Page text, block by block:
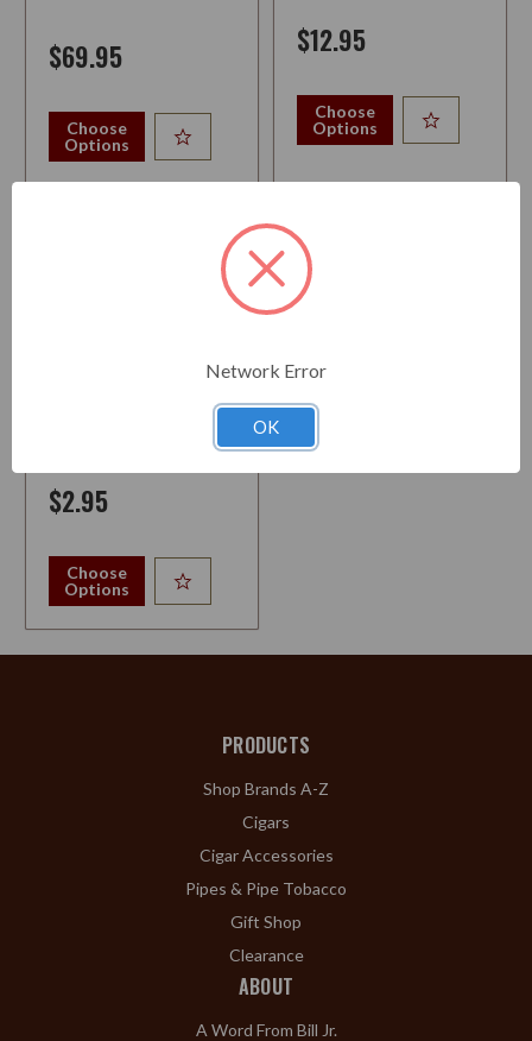
$69.95
Choose
Options
$12.95
Choose
Options
PIPE TOOL ECONOMY 3-IN-1
$2.95
Choose
Options
PRODUCTS
Shop Brands A-Z
Cigars
Cigar Accessories
Pipes & Pipe Tobacco
Gift Shop
Clearance
ABOUT
A Word From Bill Jr.
Network Error
OK